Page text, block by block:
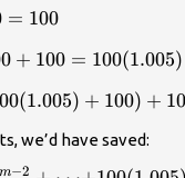
= 100
+ 100 = 100(1.005)
(1.005) + 100) +
we’d have saved:
m−2